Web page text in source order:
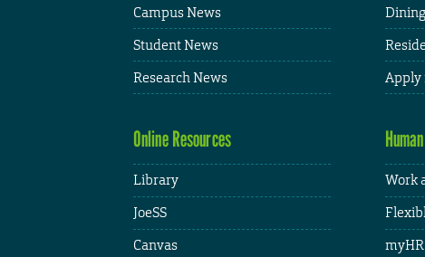
Campus News
Student News
Research News
Apply
Online Resources
Library
JoeSS
Canvas
Work
myHR